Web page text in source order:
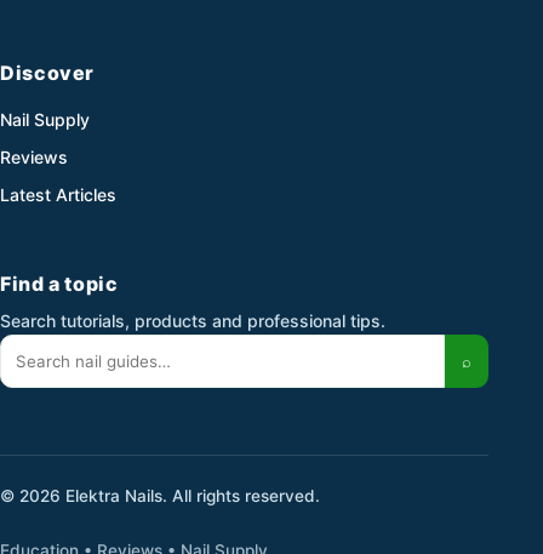
Discover
Nail Supply
Reviews
Latest Articles
Find a topic
Search tutorials, products and professional tips.
Search for:
⌕
© 2026 Elektra Nails. All rights reserved.
Education • Reviews • Nail Supply